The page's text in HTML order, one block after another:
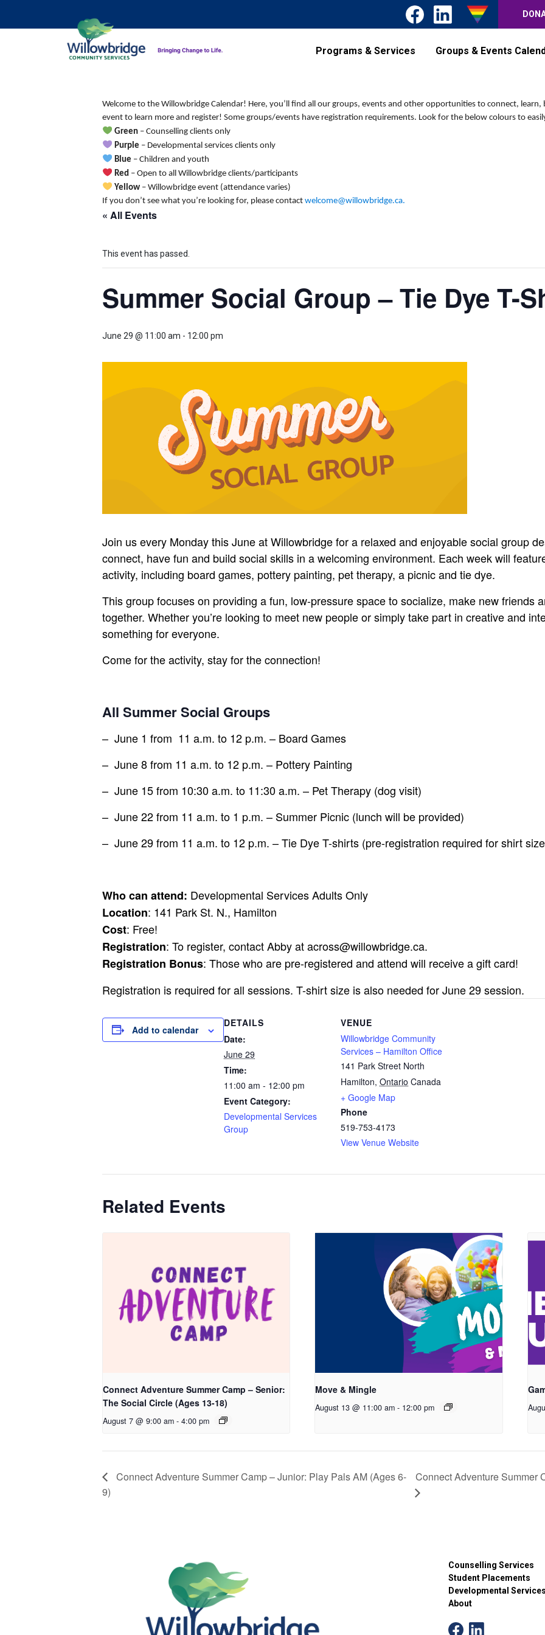
Programs & Services Groups & Events
Welcome to the Willowbridge Calendar! Here, you’ll find all our groups, events and other opportunities to connect,
event to learn more and register! Some groups/events have registration requirements. Look for the below colours to
Green– Counselling clients only
Purple – Developmental services clients only
Blue – Children and youth
Red– Open to all Willowbridge clients/participants
Yellow– Willowbridge event (attendance varies)
If you don’t see what you’re looking for, please contact welcome@willowbridge.ca.
« All Events
This event has passed.
Summer Social Group – Tie Dye T-
June 29 @ 11:00 am - 12:00 pm
Join us every Monday this June at Willowbridge for a relaxed and enjoyable social group
connect, have fun and build social skills in a welcoming environment. Each week will
activity, including board games, pottery painting, pet therapy, a picnic and tie dye.
This group focuses on providing a fun, low-pressure space to socialize, make new friends
together. Whether you’re looking to meet new people or simply take part in creative and
something for everyone.
Come for the activity, stay for the connection!
All Summer Social Groups
– June 1 from 11 a.m. to 12 p.m. – Board Games
– June 8 from 11 a.m. to 12 p.m. – Pottery Painting
– June 15 from 10:30 a.m. to 11:30 a.m. – Pet Therapy (dog visit)
– June 22 from 11 a.m. to 1 p.m. – Summer Picnic (lunch will be provided)
– June 29 from 11 a.m. to 12 p.m. – Tie Dye T-shirts (pre-registration required for shirt
Who can attend: Developmental Services Adults Only
Location: 141 Park St. N., Hamilton
Cost: Free!
Registration: To register, contact Abby atacross@willowbridge.ca.
Registration Bonus: Those who are pre-registered and attend will receive a gift card!
Registration is required for all sessions. T-shirt size is also needed for June 29 session.
Add to calendar
DETAILS
Date:
June 29
Time:
11:00 am - 12:00 pm
Event Category:
Developmental Services
Group
VENUE
Willowbridge Community
Services – Hamilton Office
141 Park Street North
Hamilton, Ontario Canada
+ Google Map
Phone
519-753-4173
View Venue Website
Related Events
Connect Adventure Summer Camp – Senior:
The Social Circle (Ages 13-18)
August 7 @ 9:00 am - 4:00 pm
Move & Mingle
August 13 @ 11:00 am - 12:00 pm
Connect Adventure Summer Camp – Junior: Play Pals AM (Ages 6-
9)
Connect Adventure Summer
Counselling Services
Student Placements
Developmental
About